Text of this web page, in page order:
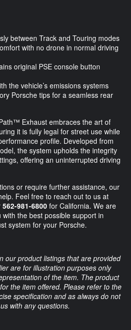
between Track and Touring modes
with no drone in normal driving
original PSE console button
the vehicle’s emissions systems
Porsche tips for a seamless rear
Exhaust embraces the art of
it is fully legal for street use while
profile. Developed from
the system upholds the integrity
offering an uninterrupted driving
or require further assistance, our
Feel free to reach out to us at
562-981-6800 for California. We are
the best possible support in
system for your Porsche.
our product listings that are provided
are for illustration purposes only
of the item. The product
the item offered. Please refer to the
specification and as always do not
with any questions.